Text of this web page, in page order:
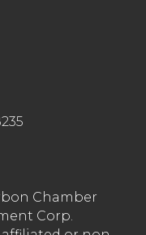
Chamber
Corp.